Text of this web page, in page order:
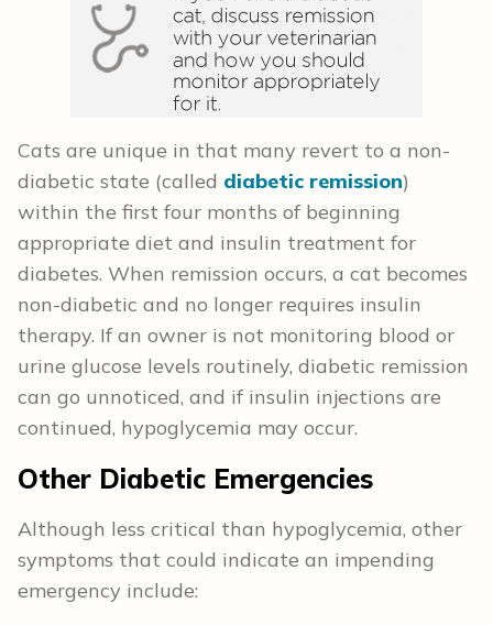
Cats are unique in that many revert to a non-
diabetic state (called diabetic remission)
within the first four months of beginning
appropriate diet and insulin treatment for
diabetes. When remission occurs, a cat becomes
non-diabetic and no longer requires insulin
therapy. If an owner is not monitoring blood or
urine glucose levels routinely, diabetic remission
can go unnoticed, and if insulin injections are
continued, hypoglycemia may occur.
Other Diabetic Emergencies
Although less critical than hypoglycemia, other
symptoms that could indicate an impending
emergency include: